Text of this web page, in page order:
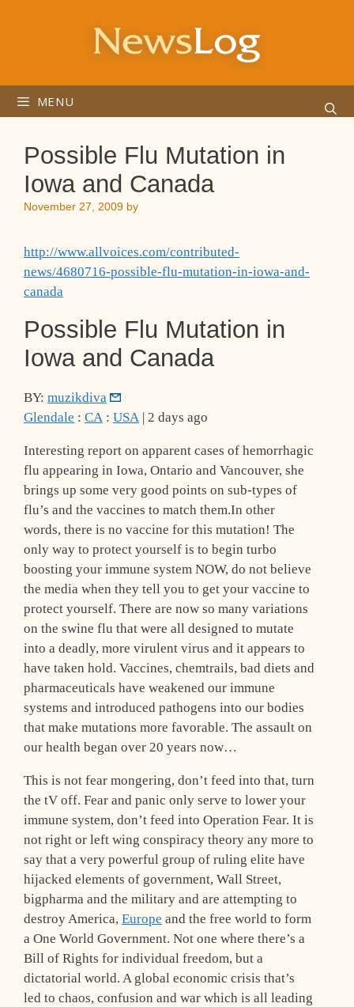
MENU
Possible Flu Mutation in
Iowa and Canada
November 27, 2009 by
http://www.allvoices.com/contributed-
news/4680716-possible-flu-mutation-in-iowa-and-
canada
Possible Flu Mutation in
Iowa and Canada
BY: muzikdiva
Glendale : CA : USA | 2 days ago
Interesting report on apparent cases of hemorrhagic
flu appearing in Iowa, Ontario and Vancouver, she
brings up some very good points on sub-types of
flu’s and the vaccines to match them.In other
words, there is no vaccine for this mutation! The
only way to protect yourself is to begin turbo
boosting your immune system NOW, do not believe
the media when they tell you to get your vaccine to
protect yourself. There are now so many variations
on the swine flu that were all designed to mutate
into a deadly, more virulent virus and it appears to
have taken hold. Vaccines, chemtrails, bad diets and
pharmaceuticals have weakened our immune
systems and introduced pathogens into our bodies
that make mutations more favorable. The assault on
our health began over 20 years now…
This is not fear mongering, don’t feed into that, turn
the tV off. Fear and panic only serve to lower your
immune system, don’t feed into Operation Fear. It is
not right or left wing conspiracy theory any more to
say that a very powerful group of ruling elite have
hijacked elements of government, Wall Street,
bigpharma and the military and are attempting to
destroy America, Europe and the free world to form
a One World Government. Not one where there’s a
Bill of Rights for individual freedom, but a
dictatorial world. A global economic crisis that’s
led to chaos, confusion and war which is all leading